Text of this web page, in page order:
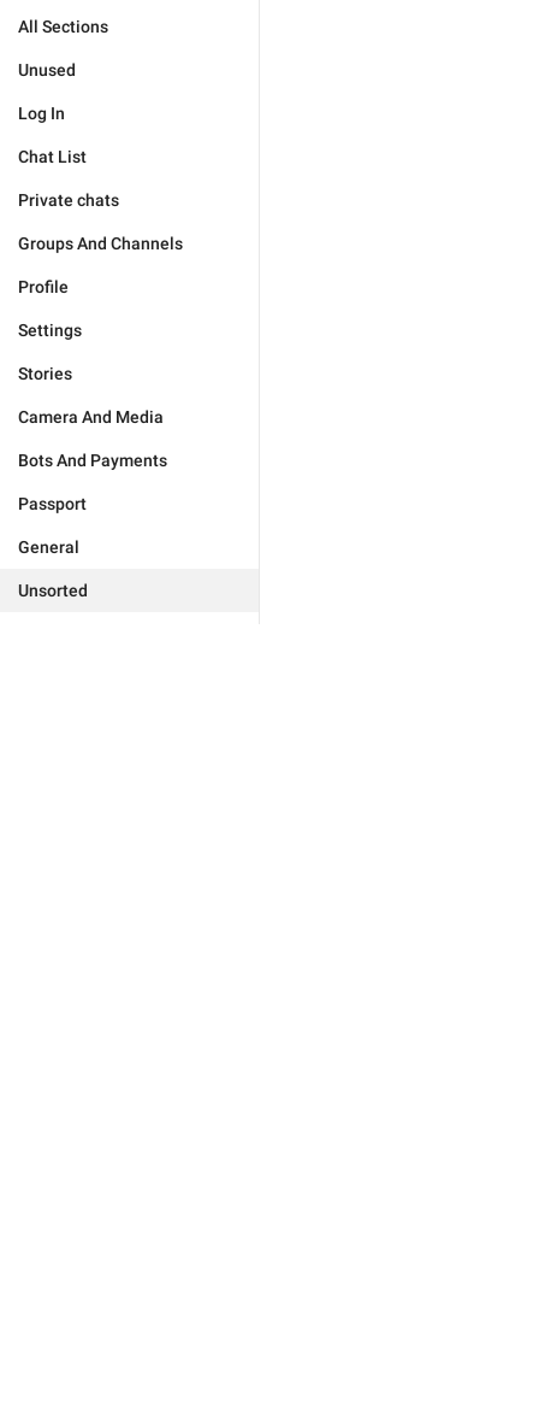
All Sections
Unused
Log In
Chat List
Private chats
Groups And Channels
Profile
Settings
Stories
Camera And Media
Bots And Payments
Passport
General
Unsorted